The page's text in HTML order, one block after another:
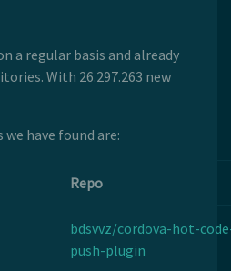
a regular basis and already
With 26.297.263 new
have found are:
Repo
bdsvvz/cordova-hot-
push-plugin